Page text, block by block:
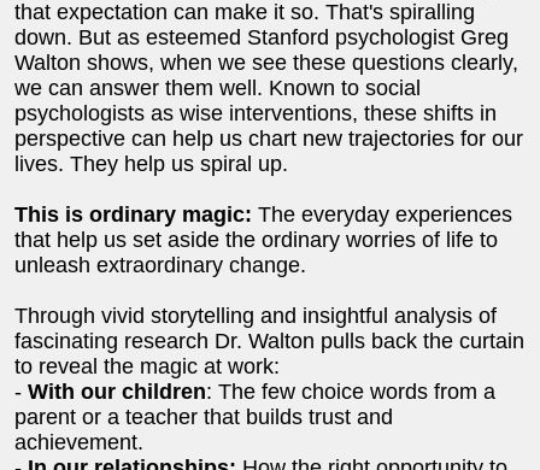
that expectation can make it so. That's spiralling
down. But as esteemed Stanford psychologist Greg
Walton shows, when we see these questions clearly,
we can answer them well. Known to social
psychologists as wise interventions, these shifts in
perspective can help us chart new trajectories for our
lives. They help us spiral up.
This is ordinary magic: The everyday experiences
that help us set aside the ordinary worries of life to
unleash extraordinary change.
Through vivid storytelling and insightful analysis of
fascinating research Dr. Walton pulls back the curtain
to reveal the magic at work:
- With our children: The few choice words from a
parent or a teacher that builds trust and
achievement.